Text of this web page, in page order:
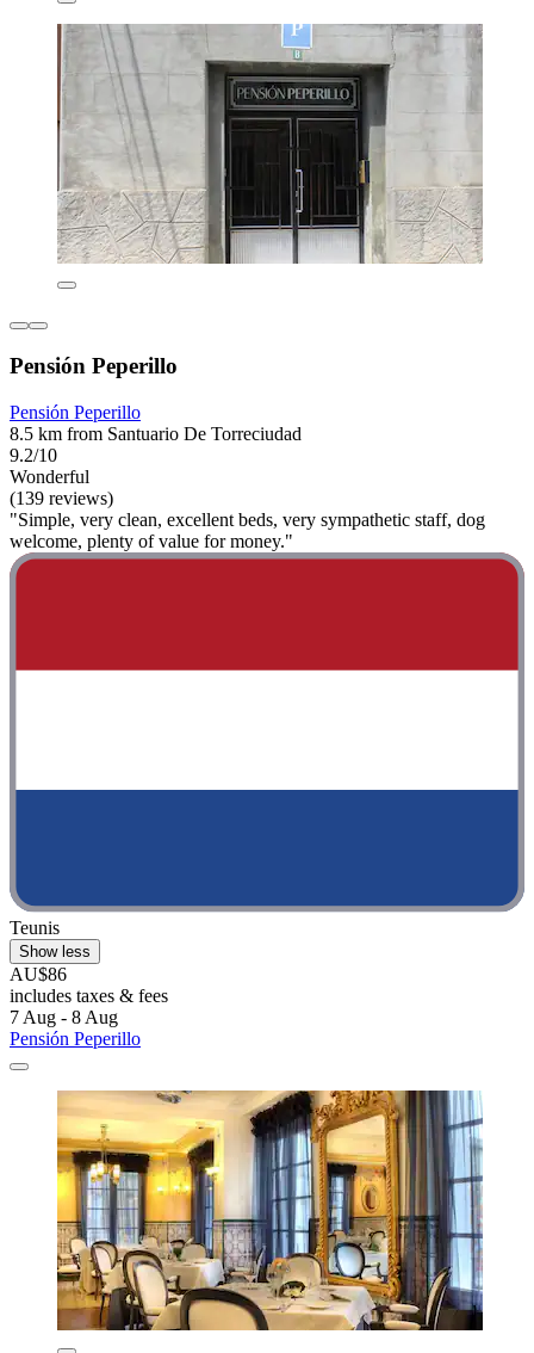
Pensión Peperillo
Pensión Peperillo
8.5 km from Santuario De Torreciudad
9.2/10
Wonderful
(139 reviews)
"Simple, very clean, excellent beds, very sympathetic staff, dog
welcome, plenty of value for money."
Teunis
Show less
AU$86
includes taxes & fees
7 Aug - 8 Aug
Pensión Peperillo